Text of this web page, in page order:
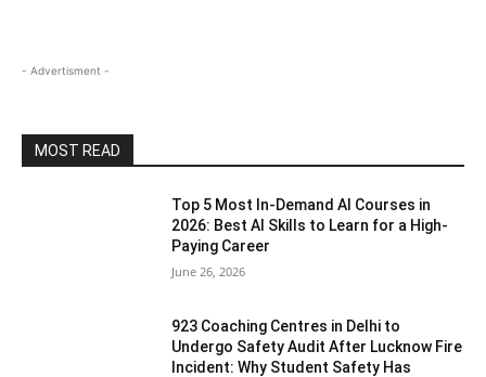
- Advertisment -
MOST READ
Top 5 Most In-Demand AI Courses in
2026: Best AI Skills to Learn for a High-
Paying Career
June 26, 2026
923 Coaching Centres in Delhi to
Undergo Safety Audit After Lucknow Fire
Incident: Why Student Safety Has